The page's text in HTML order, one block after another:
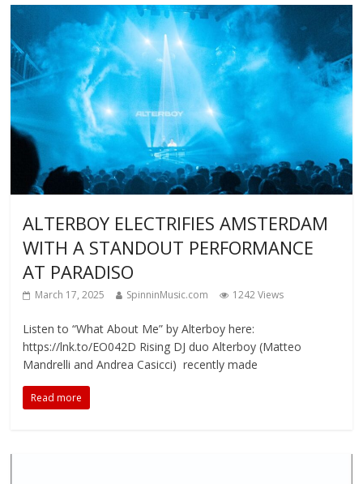
ALTERBOY ELECTRIFIES AMSTERDAM
WITH A STANDOUT PERFORMANCE
AT PARADISO
March 17, 2025 SpinninMusic.com 1242 Views
Listen to “What About Me” by Alterboy here:
https://lnk.to/EO042D Rising DJ duo Alterboy (Matteo
Mandrelli and Andrea Casicci) recently made
Read more